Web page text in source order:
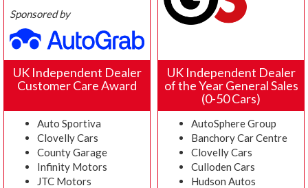
Sponsored by
UK Independent Dealer
Customer Care Award
Auto Sportiva
Clovelly Cars
County Garage
Infinity Motors
JTC Motors
UK Independent Dealer
of the Year General Sales
(0-50 Cars)
AutoSphere Group
Banchory Car Centre
Clovelly Cars
Culloden Cars
Hudson Autos